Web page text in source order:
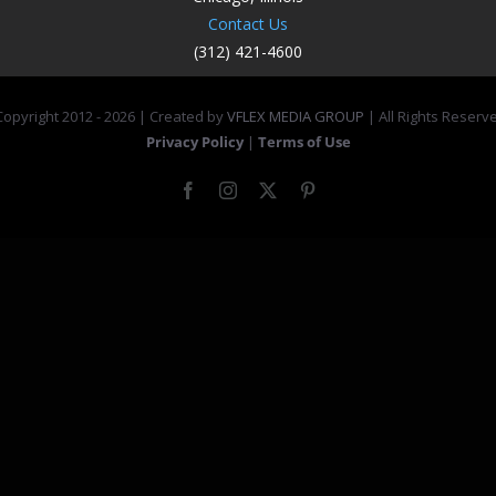
Contact Us
(312) 421-4600
2012 -2026 | Created byVFLEX MEDIA GROUP | All Rights
Privacy Policy | Terms of Use
FacebookInstagram